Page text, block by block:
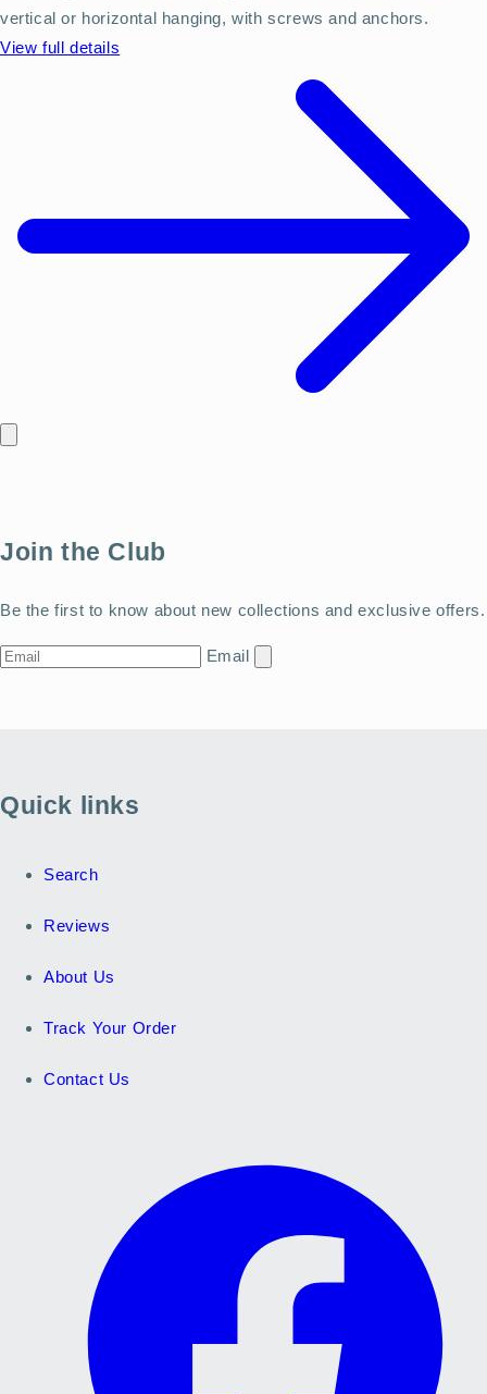
vertical or horizontal hanging, with screws and anchors.
View full details
Join the Club
Be the first to know about new collections and exclusive offers.
Email
Quick links
Search
Reviews
About Us
Track Your Order
Contact Us